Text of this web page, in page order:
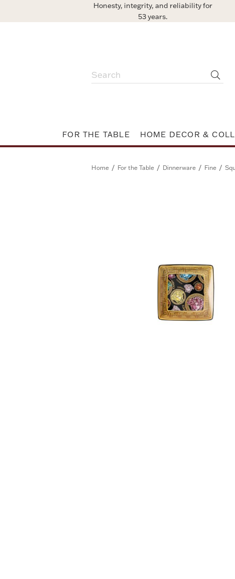
Honesty, integrity, and reliability for
53 years.
FOR THE TABLE HOME DECOR &
Home / For the Table / Dinnerware / Fine /